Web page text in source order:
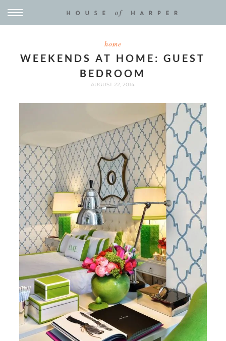
home
WEEKENDS AT HOME: GUEST
BEDROOM
AUGUST 22, 2014